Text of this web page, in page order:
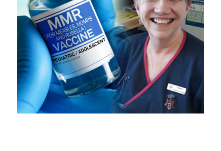
saw
measles
outbreak
coming